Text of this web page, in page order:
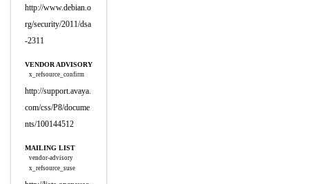
http://www.debian.o
rg/security/2011/dsa
-2311
VENDOR ADVISORY
x_refsource_confirm
http://support.avaya.
com/css/P8/docume
nts/100144512
MAILING LIST
vendor-advisory
x_refsource_suse